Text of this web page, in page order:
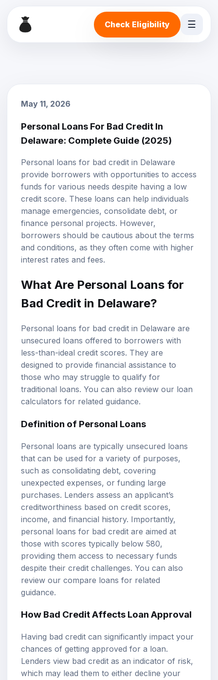
Check Eligibility ☰
May 11, 2026
Personal Loans For Bad Credit In
Delaware: Complete Guide (2025)
Personal loans for bad credit in Delaware
provide borrowers with opportunities to access
funds for various needs despite having a low
credit score. These loans can help individuals
manage emergencies, consolidate debt, or
finance personal projects. However,
borrowers should be cautious about the terms
and conditions, as they often come with higher
interest rates and fees.
What Are Personal Loans for
Bad Credit in Delaware?
Personal loans for bad credit in Delaware are
unsecured loans offered to borrowers with
less-than-ideal credit scores. They are
designed to provide financial assistance to
those who may struggle to qualify for
traditional loans. You can also review our loan
calculators for related guidance.
Definition of Personal Loans
Personal loans are typically unsecured loans
that can be used for a variety of purposes,
such as consolidating debt, covering
unexpected expenses, or funding large
purchases. Lenders assess an applicant’s
creditworthiness based on credit scores,
income, and financial history. Importantly,
personal loans for bad credit are aimed at
those with scores typically below 580,
providing them access to necessary funds
despite their credit challenges. You can also
review our compare loans for related
guidance.
How Bad Credit Affects Loan Approval
Having bad credit can significantly impact your
chances of getting approved for a loan.
Lenders view bad credit as an indicator of risk,
which may lead them to either decline your